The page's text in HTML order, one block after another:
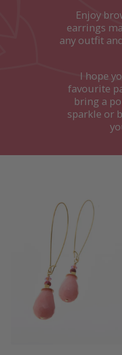
Enjoy
earrings
any outfit
I hope
favourite
bring a
sparkle or